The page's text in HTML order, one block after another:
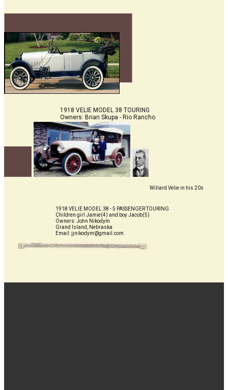
1918 VELIE MODEL 38 TOURING
Owners: Brian Skupa - Rio Rancho
,NM
Willard Vel​ie in his 20s
1918 VELIE MODEL 38 - 5 PASSENGER TOURING
Children girl Jamie(4) and boy Jacob(5)
Owners: John Nikodym
Grand Island, Nebraska
Email: jjnikodym@gmail.com